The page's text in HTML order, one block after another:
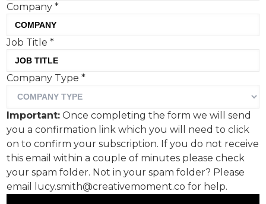
The closing line of the new
IRN-BRU advert made
Creative Moment chuckle
like schoolkids. But where
does it stand in the
pantheon of risque
campaign quotables?
There’s been a bit of an uptick in frivolous,
Company*
Job Title*
Company Type*
Important: Once completing the form we will send
you a confirmation link which you will need to click
on to confirm your subscription. If you do not receive
this email within a couple of minutes please check
your spam folder. Not in your spam folder? Please
email lucy.smith@creativemoment.co for help.